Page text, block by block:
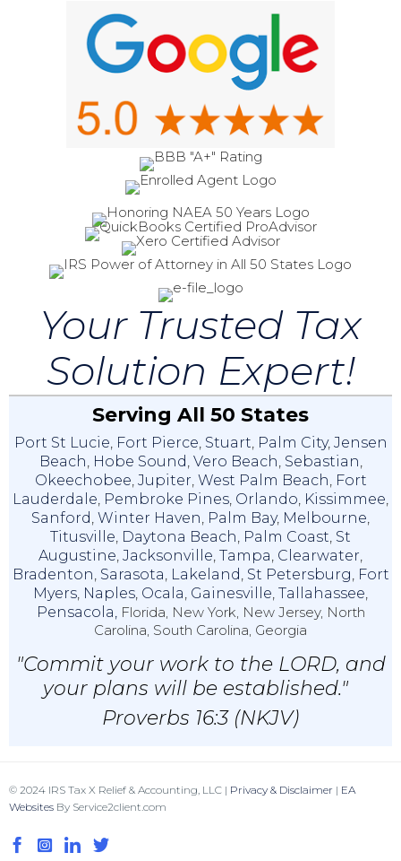
Your Trusted Tax
Solution Expert!
Serving All 50 States
Port St Lucie Fort Pierce Stuart Palm City, Jensen
Beach Hobe Sound Vero Beach Sebastian
Okeechobee Jupiter West Palm Beach Fort
Lauderdale Pembroke Pines Orlando Kissimmee
Sanford Winter Haven Palm Bay, Melbourne
Titusville Daytona Beach Palm Coast St
Augustine Jacksonville Tampa Clearwater
Bradenton Sarasota Lakeland St Petersburg Fort
Myers Naples Ocala Gainesville Tallahassee
Pensacola, Florida, New York, New Jersey, North
Carolina, South Carolina, Georgia
"Commit your work to the LORD, and
your plans will be established."
Proverbs 16:3 (NKJV)
© 2024 IRS Tax X Relief & Accounting, LLC | Privacy & Disclaimer | EA
Websites By Service2client.com